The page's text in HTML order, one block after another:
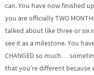
can. You have now finished
you are officially TWO
talked about like three or six
see it as a milestone. You
CHANGED so much…
that you’re different because